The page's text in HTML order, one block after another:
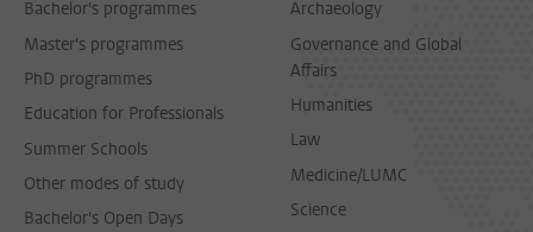
Bachelor's programmes
Master's programmes
PhD programmes
Education for Professionals
Summer Schools
Other modes of study
Bachelor's Open Days
Archaeology
Governance and Global
Affairs
Humanities
Law
Medicine/LUMC
Science